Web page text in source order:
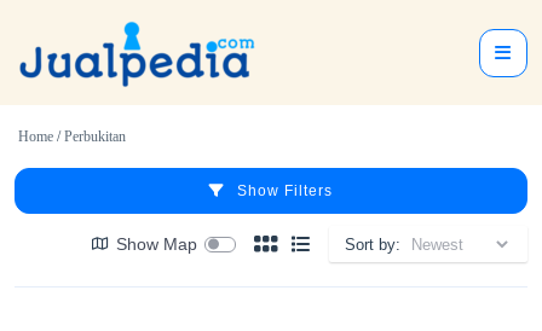
Home /Perbukitan
Show Filters
Show Map Sort by: